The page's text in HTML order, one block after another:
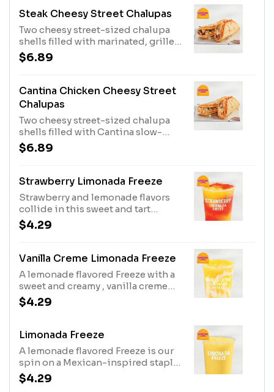
1670 cal.)
Steak Cheesy Street Chalupas
Two cheesy street-sized chalupa
shells filled with marinated, grilled
steak, Jalapeño Ranch sauce, and
an onion & cilantro blend. (410 cal.)
$6.89
Cantina Chicken Cheesy Street
Chalupas
Two cheesy street-sized chalupa
shells filled with Cantina slow-
roasted chicken, Jalapeño Ranch
sauce, and an onion & cilantro
$6.89
Strawberry Limonada Freeze
Strawberry and lemonade flavors
collide in this sweet and tart
Freeze. Served in regular size.
Strawberry Limonada Freeze -
Limonada Freeze - Large (190 cal.)
$4.29
Vanilla Creme Limonada Freeze
A lemonade flavored Freeze with a
sweet and creamy , vanilla creme
swirled in. Served in regular size.
Vanilla Creme Limonada Freeze -
Limonada Freeze - Large (230 cal.)
$4.29
Limonada Freeze
A lemonade flavored Freeze is our
spin on a Mexican-inspired staple.
Served in regular size. Limonada
Freeze - Regular (150 cal.) Limonada
$4.29